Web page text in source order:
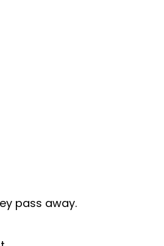
pass away.